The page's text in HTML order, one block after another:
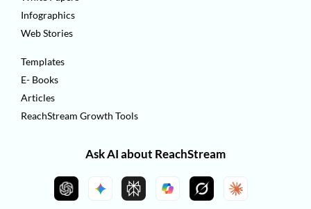
Infographics
Web Stories
Templates
E- Books
Articles
ReachStream Growth Tools
Ask AI about ReachStream